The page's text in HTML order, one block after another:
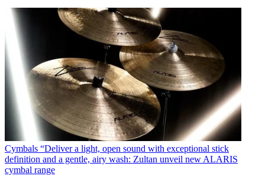
Cymbals “Deliver a light, open sound with exceptional stick
definition and a gentle, airy wash: Zultan unveil new ALARIS
cymbal range